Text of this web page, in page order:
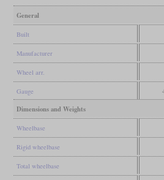
General
Built
Manufacturer
Wheel arr.
Gauge
Dimensions and Weights
Wheelbase
Rigid wheelbase
Total wheelbase